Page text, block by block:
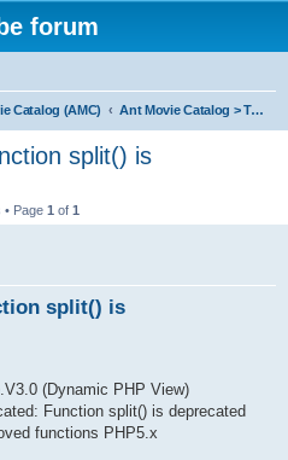
forum
Catalog (AMC) Ant Movie Catalog > Templates
split() is
• Page 1 of 1
split() is
(Dynamic PHP View)
Function split() is deprecated
functions PHP5.x